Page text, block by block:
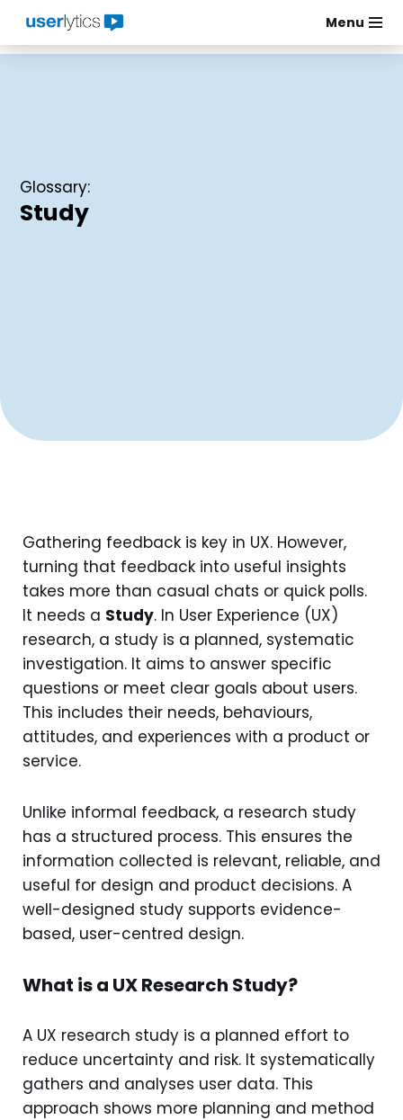
Skip
Menu
Glossary:
Study
Gathering feedback is key in UX. However,
turning that feedback into useful insights
takes more than casual chats or quick polls.
It needs a Study. In User Experience (UX)
research, a study is a planned, systematic
investigation. It aims to answer specific
questions or meet clear goals about users.
This includes their needs, behaviours,
attitudes, and experiences with a product or
service.
Unlike informal feedback, a research study
has a structured process. This ensures the
information collected is relevant, reliable, and
useful for design and product decisions. A
well-designed study supports evidence-
based, user-centred design.
What is a UX Research Study?
A UX research study is a planned effort to
reduce uncertainty and risk. It systematically
gathers and analyses user data. This
approach shows more planning and method